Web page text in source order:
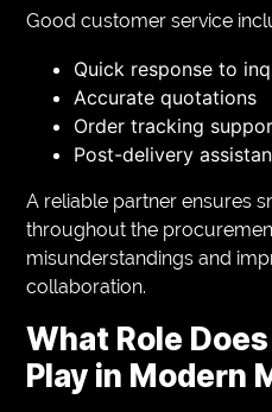
Good customer service
Quick response to
Accurate quotations
Order tracking
Post-delivery
A reliable partner ensures
throughout the
misunderstandings and
collaboration.
What Role
Play in Modern